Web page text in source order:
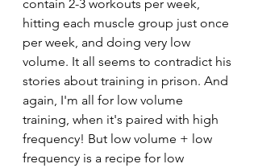
contain 2-3 workouts per week,
hitting each muscle group just once
per week, and doing very low
volume. It all seems to contradict his
stories about training in prison. And
again, I'm all for low volume
training, when it's paired with high
frequency! But low volume + low
frequency is a recipe for low